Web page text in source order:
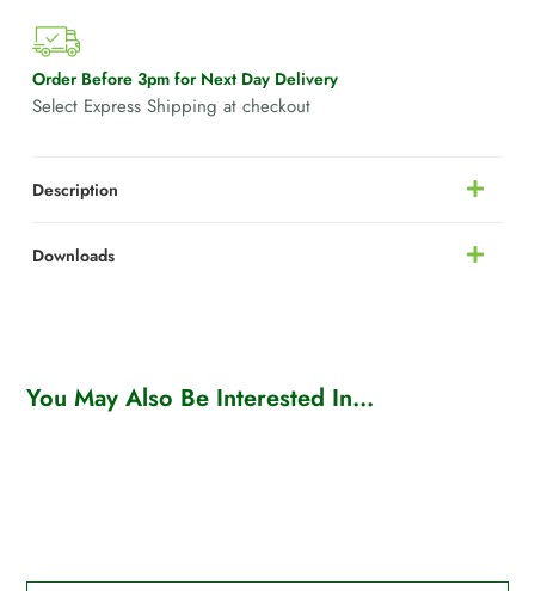
Order Before 3pm for Next Day Delivery
Select Express Shipping at checkout
Description
Downloads
You May Also Be Interested In...